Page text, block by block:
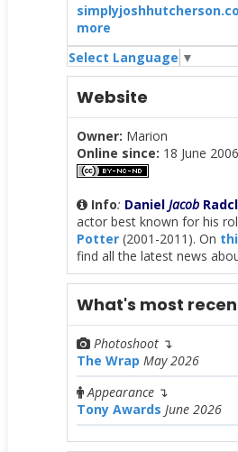
more
Select Language ▼
Website
Owner: Marion
Online since: 18 June 2006
Info: Daniel Jacob
actor best known for his
Potter(2001-2011). On
find all the latest news
What's most
Photoshoot ↴
The Wrap May 2026
Appearance↴
Tony Awards June 2026